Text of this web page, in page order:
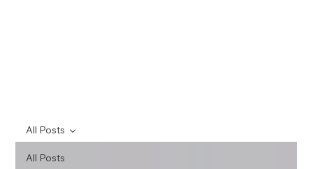
All Posts
All Posts